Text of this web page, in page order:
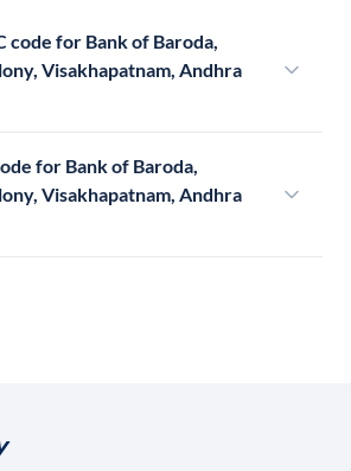
code for Bank of Baroda,
Visakhapatnam, Andhra
for Bank of Baroda,
Visakhapatnam, Andhra